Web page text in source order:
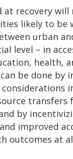
at recovery will
likely to be
urban
level – in
health,
be done by
transfers
by
improved
outcomes at